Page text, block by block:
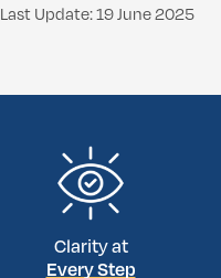
Last Update: 19 June 2025
Clarity at
Every Step